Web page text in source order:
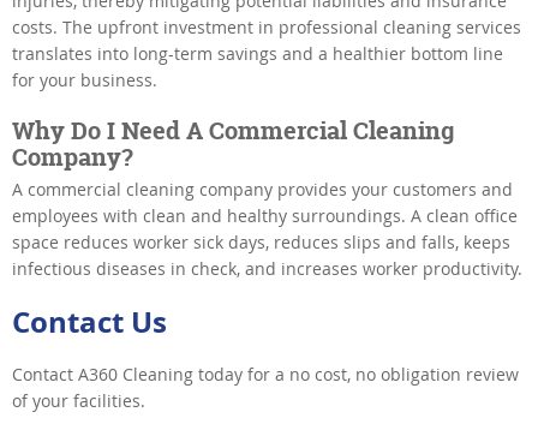
costs. The upfront investment in professional cleaning services
translates into long-term savings and a healthier bottom line
for your business.
Why Do I Need A Commercial Cleaning
Company?
A commercial cleaning company provides your customers and
employees with clean and healthy surroundings. A clean office
space reduces worker sick days, reduces slips and falls, keeps
infectious diseases in check, and increases worker productivity.
Contact Us
Contact A360 Cleaning today for a no cost, no obligation review
of your facilities.